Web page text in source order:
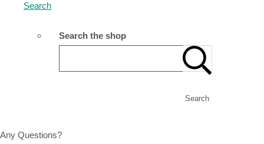
Search
Search the shop
Search
Any Questions?